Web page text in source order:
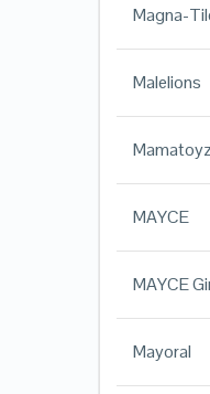
Magna-
Malelions
Mamatoyz
MAYCE
MAYCE
Mayoral